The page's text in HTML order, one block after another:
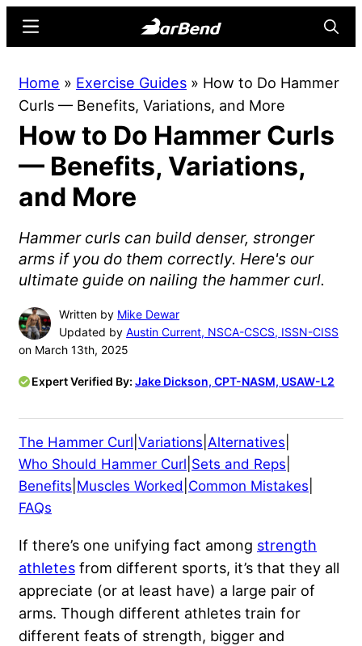
content
sidebar
Online
Home
for
Strength
Sports
Menu
Home » Exercise Guides » How to Do Hammer
Curls — Benefits, Variations, and More
How to Do Hammer Curls
— Benefits, Variations,
and More
Hammer curls can build denser, stronger
arms if you do them correctly. Here's our
ultimate guide on nailing the hammer curl.
Written by Mike Dewar
Updated by Austin Current, NSCA-CSCS, ISSN-CISS
on March 13th, 2025
Expert Verified By: Jake Dickson, CPT-NASM, USAW-L2
The Hammer Curl Variations Alternatives
Who Should Hammer Curl Sets and Reps
Benefits Muscles Worked Common Mistakes
FAQs
If there’s one unifying fact among strength
athletes from different sports, it’s that they all
appreciate (or at least have) a large pair of
arms. Though different athletes train for
different feats of strength, bigger and